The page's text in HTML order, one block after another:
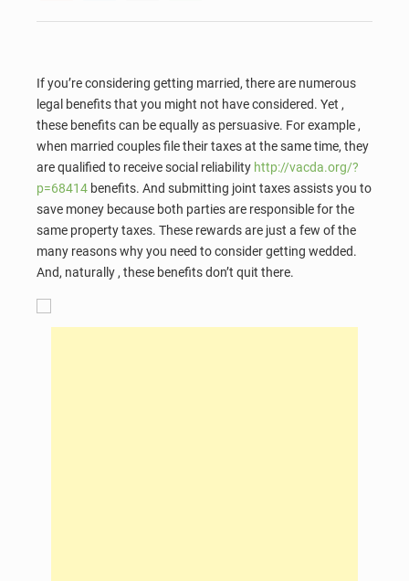
If you’re considering getting married, there are numerous
legal benefits that you might not have considered. Yet ,
these benefits can be equally as persuasive. For example ,
when married couples file their taxes at the same time, they
are qualified to receive social reliability http://vacda.org/?
p=68414 benefits. And submitting joint taxes assists you to
save money because both parties are responsible for the
same property taxes. These rewards are just a few of the
many reasons why you need to consider getting wedded.
And, naturally , these benefits don’t quit there.